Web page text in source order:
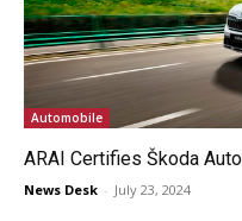
Automobile
ARAI Certifies Škoda
News Desk - July 23, 2024